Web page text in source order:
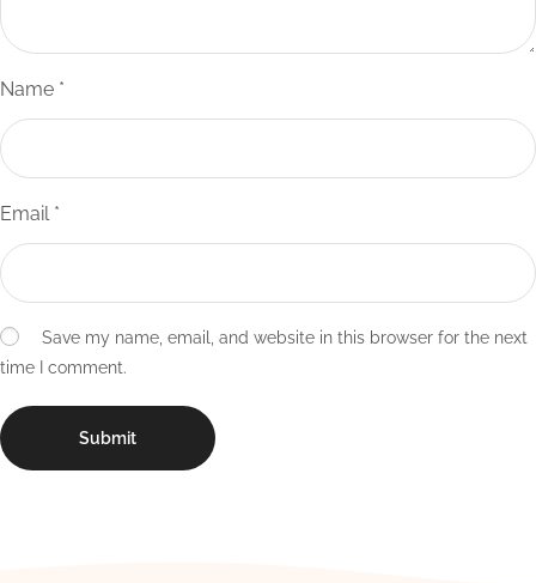
Name *
Email *
Save my name, email, and website in this browser for the next
time I comment.